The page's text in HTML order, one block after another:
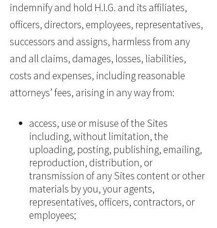
indemnify and hold H.I.G. and its affiliates,
officers, directors, employees, representatives,
successors and assigns, harmless from any
and all claims, damages, losses, liabilities,
costs and expenses, including reasonable
attorneys’ fees, arising in any way from:
access, use or misuse of the Sites
including, without limitation, the
uploading, posting, publishing, emailing,
reproduction, distribution, or
transmission of any Sites content or other
materials by you, your agents,
representatives, officers, contractors, or
employees;